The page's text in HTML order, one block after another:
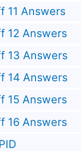
11 Answers
12 Answers
13 Answers
14 Answers
15 Answers
16 Answers